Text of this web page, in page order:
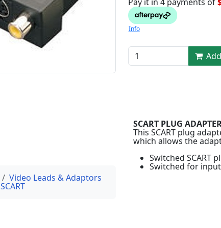
Info
SCART PLUG
This SCART plug
which allows the
Switched SCART
Switched for
Video Leads & Adaptors
SCART